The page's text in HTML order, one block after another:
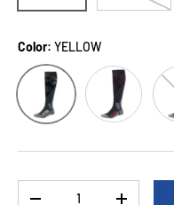
Color: YELLOW
YELLOW Red